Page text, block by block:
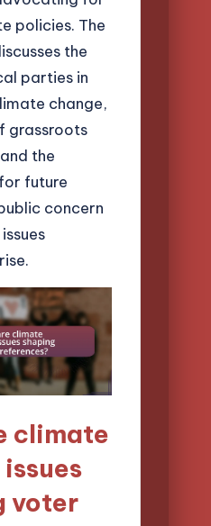
policies. The
the
parties in
change,
grassroots
the
future
concern
climate
voter